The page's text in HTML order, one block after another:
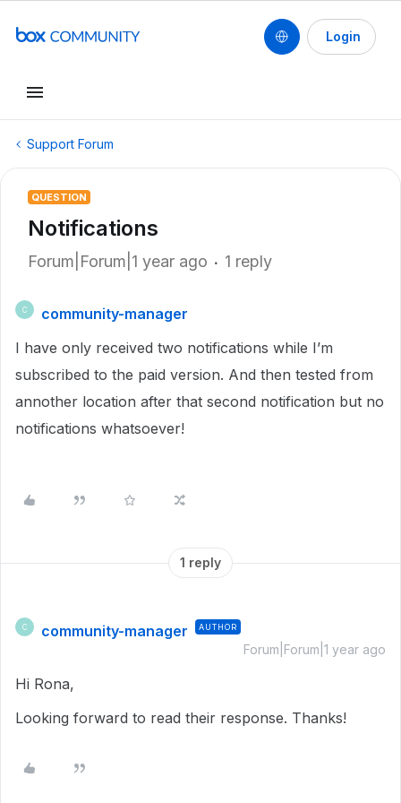
Login
Support Forum
QUESTION
Notifications
Forum|Forum|1 year ago 1 reply
C
community-manager
I have only received two notifications while I’m
subscribed to the paid version. And then tested from
annother location after that second notification but no
notifications whatsoever!
1 reply
C community-manager AUTHOR
Forum|Forum|1 year ago
Hi Rona,
Looking forward to read their response. Thanks!